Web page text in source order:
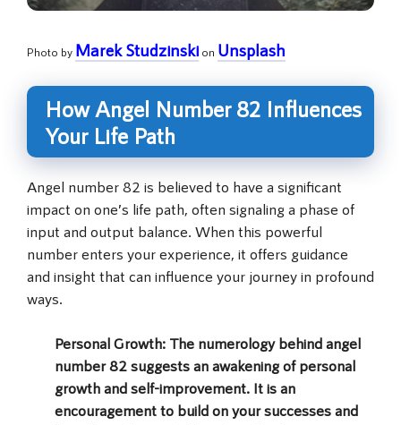
Photo by Marek Studzinski on Unsplash
How Angel Number 82 Influences
Your Life Path
Angel number 82 is believed to have a significant
impact on one’s life path, often signaling a phase of
input and output balance. When this powerful
number enters your experience, it offers guidance
and insight that can influence your journey in profound
ways.
Personal Growth: The numerology behind angel
number 82 suggests an awakening of personal
growth and self-improvement. It is an
encouragement to build on your successes and